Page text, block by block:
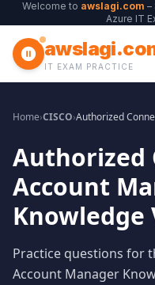
Welcome to awslagi.com –
Azure IT
IT EXAM PRACTICE
Home›CISCO›
Authorized
Account
Practice questions for
Account Manager